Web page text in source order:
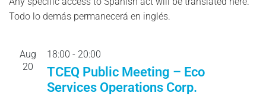
Todo lo demás permanecerá en inglés.
Aug
20
18:00 - 20:00
TCEQ Public Meeting – Eco
Services Operations Corp.